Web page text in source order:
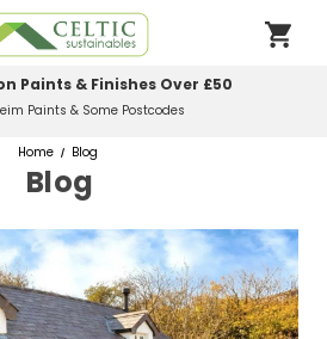
Paints & Finishes Over £50
Paints & Some Postcodes
Home Blog
Blog